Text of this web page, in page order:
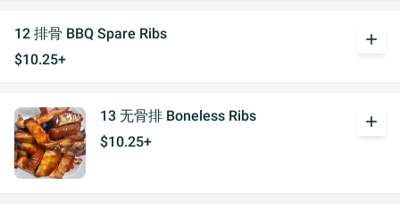
12 排骨 BBQ Spare Ribs
$10.25+
add
13 无骨排 Boneless Ribs
$10.25+
add